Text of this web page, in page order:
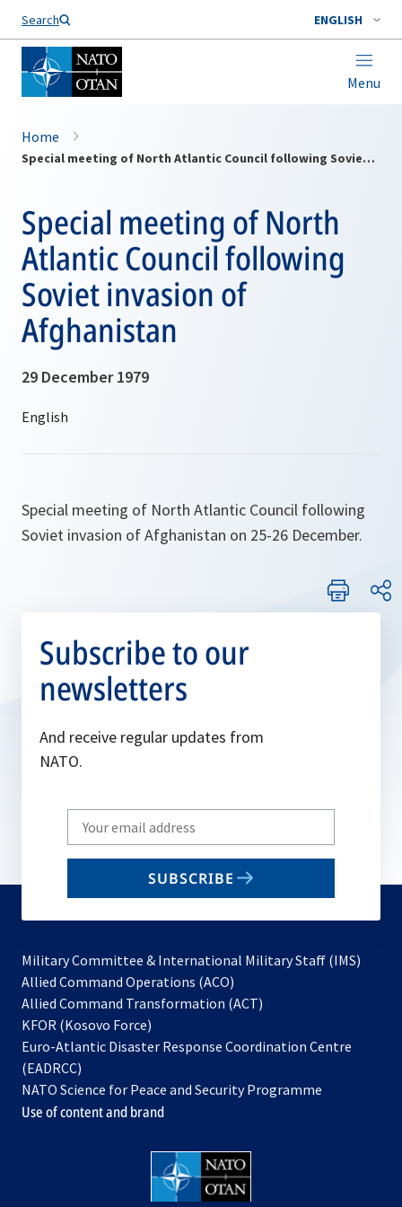
Search ENGLISH
Menu
Home
Special meeting of North Atlantic Council following Soviet invasion of Afghanistan
Special meeting of North
Atlantic Council following
Soviet invasion of
Afghanistan
29 December 1979
Special meeting of North Atlantic Council following
Soviet invasion of Afghanistan on 25-26 December.
Subscribe to our
newsletters
And receive regular updates from
NATO.
Write
your
email
SUBSCRIBE
Military Committee & International Military Staff (IMS)
Allied Command Operations (ACO)
in
new
Allied Command Transformation (ACT)
a
tab
KFOR (Kosovo Force)
in
new
tab
Euro-Atlantic Disaster Response Coordination Centre
(EADRCC)
NATO Science for Peace and Security Programme
Use of content and brand